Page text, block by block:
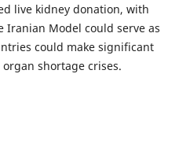
live kidney donation, with
Iranian Model could serve as
could make significant
shortage crises.